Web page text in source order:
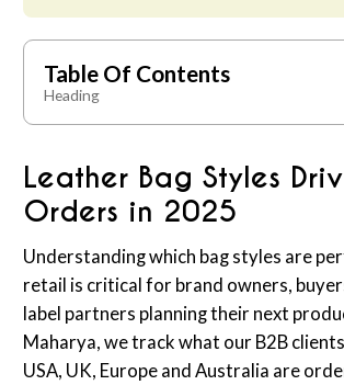
Table Of Contents
Heading
Leather Bag Styles
Orders in 2025
Understanding which bag styles are
retail is critical for brand owners,
label partners planning their next
Maharya, we track what our B2B
USA, UK, Europe and Australia are